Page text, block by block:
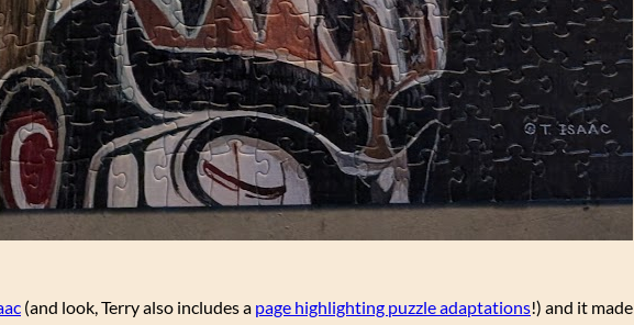
(and look, Terry also includes a page highlighting puzzle adaptations!) and it made